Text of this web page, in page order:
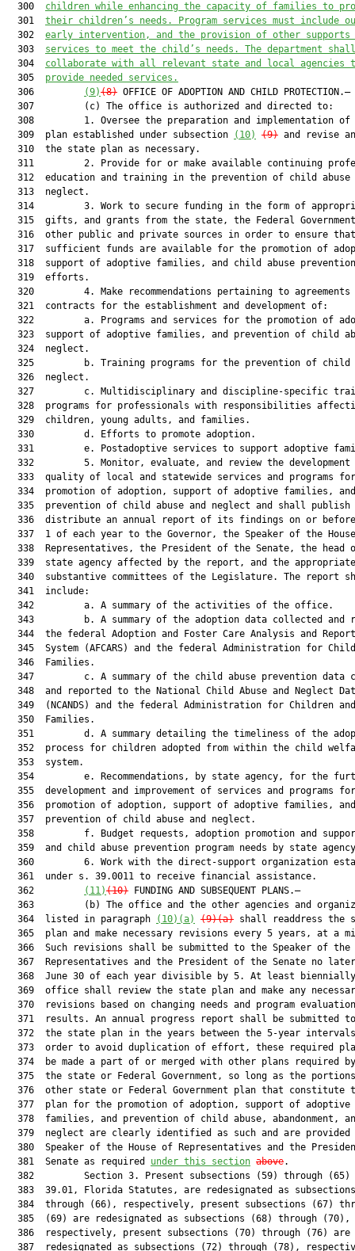
  300
children while enhancing the capacity of families to
  301
their children’s needs. Program services must include
  302
early intervention, and the provision of other supports
  303
services to meet the child’s needs. The department shall
  304
collaborate with all relevant state and local agencies
  305
provide needed services.
  306
(9)(8) OFFICE OF ADOPTION AND CHILD PROTECTION.—
  307         (c) The office is authorized and directed to:
308         1. Oversee the preparation and implementation of
  309  plan established under subsection
(10) (9) and revise
  310  the state plan as necessary.
311         2. Provide for or make available continuing
312  education and training in the prevention of child abuse
  313  neglect.
314         3. Work to secure funding in the form of
315  gifts, and grants from the state, the Federal
  316  other public and private sources in order to ensure that
317  sufficient funds are available for the promotion of
  318  support of adoptive families, and child abuse prevention
  319  efforts.
320         4. Make recommendations pertaining to agreements
  321  contracts for the establishment and development of:
322         a. Programs and services for the promotion of
323  support of adoptive families, and prevention of child
  324  neglect.
325         b. Training programs for the prevention of child
  326  neglect.
327         c. Multidisciplinary and discipline-specific
328  programs for professionals with responsibilities
  329  children, young adults, and families.
  330         d. Efforts to promote adoption.
331         e. Postadoptive services to support adoptive
332         5. Monitor, evaluate, and review the development
333  quality of local and statewide services and programs
  334  promotion of adoption, support of adoptive families, and
335  prevention of child abuse and neglect and shall publish
336  distribute an annual report of its findings on or
337  1 of each year to the Governor, the Speaker of the
338  Representatives, the President of the Senate, the head
  339  state agency affected by the report, and the appropriate
340  substantive committees of the Legislature. The report
  341  include:
  342         a. A summary of the activities of the office.
343         b. A summary of the adoption data collected and
344  the federal Adoption and Foster Care Analysis and
345  System (AFCARS) and the federal Administration for
  346  Families.
347         c. A summary of the child abuse prevention data
348  and reported to the National Child Abuse and Neglect
  349  (NCANDS) and the federal Administration for Children and
  350  Families.
351         d. A summary detailing the timeliness of the
352  process for children adopted from within the child
  353  system.
354         e. Recommendations, by state agency, for the
355  development and improvement of services and programs
  356  promotion of adoption, support of adoptive families, and
  357  prevention of child abuse and neglect.
358         f. Budget requests, adoption promotion and
359  and child abuse prevention program needs by state
360         6. Work with the direct-support organization
  361  under s. 39.0011 to receive financial assistance.
  362
(11)(10) FUNDING AND SUBSEQUENT PLANS.—
363         (b) The office and the other agencies and
  364  listed in paragraph
(10)(a) (9)(a) shall readdress the
365  plan and make necessary revisions every 5 years, at a
366  Such revisions shall be submitted to the Speaker of the
367  Representatives and the President of the Senate no
368  June 30 of each year divisible by 5. At least
369  office shall review the state plan and make any
  370  revisions based on changing needs and program evaluation
371  results. An annual progress report shall be submitted
372  the state plan in the years between the 5-year
373  order to avoid duplication of effort, these required
374  be made a part of or merged with other plans required
375  the state or Federal Government, so long as the
376  other state or Federal Government plan that constitute
  377  plan for the promotion of adoption, support of adoptive
378  families, and prevention of child abuse, abandonment,
379  neglect are clearly identified as such and are provided
380  Speaker of the House of Representatives and the
  381  Senate as required
under this section above.
382         Section 3. Present subsections (59) through (65)
383  39.01, Florida Statutes, are redesignated as
384  through (66), respectively, present subsections (67)
  385  (69) are redesignated as subsections (68) through (70),
  386  respectively, present subsections (70) through (76) are
387  redesignated as subsections (72) through (78),